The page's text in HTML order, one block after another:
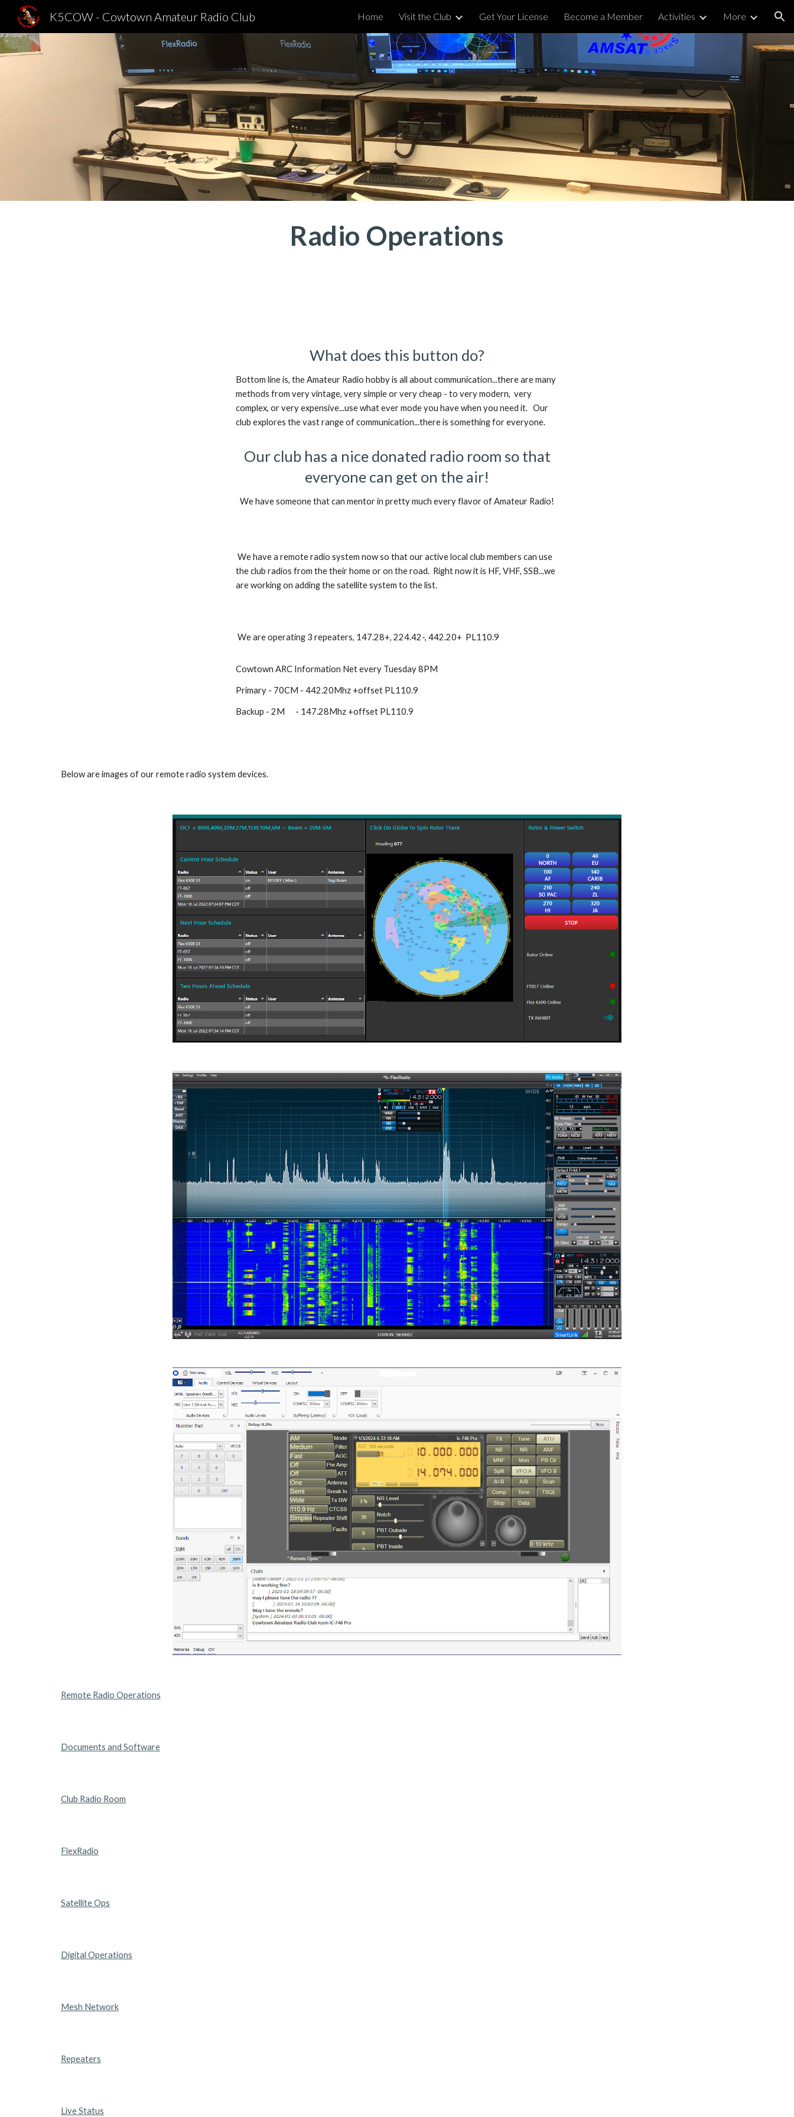
Skip to main content Skip to navigation
K5COW - Cowtown Amateur Radio Club Home Visit the Club Get Your License Become a Member Activities More
Radio Operations
What does this button do?
Bottom line is, the Amateur Radio hobby is all about communication...there are many
methods from very vintage, very simple or very cheap - to very modern, very
complex, or very expensive...use what ever mode you have when you need it. Our
club explores the vast range of communication...there is something for everyone.
Our club has a nice donated radio room so that
everyone can get on the air!
We have someone that can mentor in pretty much every flavor of Amateur Radio!
We have a remote radio system now so that our active local club members can use
the club radios from the their home or on the road. Right now it is HF, VHF, SSB...we
are working on adding the satellite system to the list.
We are operating 3 repeaters, 147.28+, 224.42-, 442.20+ PL110.9
Cowtown ARC Information Net every Tuesday 8PM
Primary - 70CM - 442.20Mhz +offset PL110.9
Backup - 2M - 147.28Mhz +offset PL110.9
Below are images of our remote radio system devices.
Remote Radio Operations
Documents and Software
Club Radio Room
FlexRadio
Satellite Ops
Digital Operations
Mesh Network
Repeaters
Live Status